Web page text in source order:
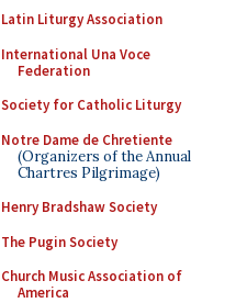
Latin Liturgy Association
International Una Voce
Federation
Society for Catholic Liturgy
Notre Dame de Chretiente
(Organizers of the Annual
Chartres Pilgrimage)
Henry Bradshaw Society
The Pugin Society
Church Music Association of
America